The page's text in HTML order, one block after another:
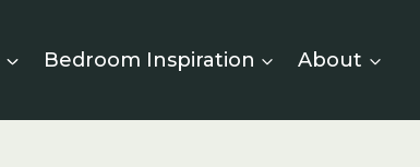
Bedroom Inspiration About